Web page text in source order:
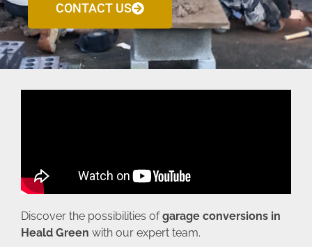
CONTACT US
Discover the possibilities ofgarage conversions in
Heald Green with our expert team.